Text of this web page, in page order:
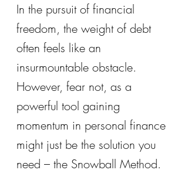
In the pursuit of financial
freedom, the weight of debt
often feels like an
insurmountable obstacle.
However, fear not, as a
powerful tool gaining
momentum in personal finance
might just be the solution you
need – the Snowball Method.